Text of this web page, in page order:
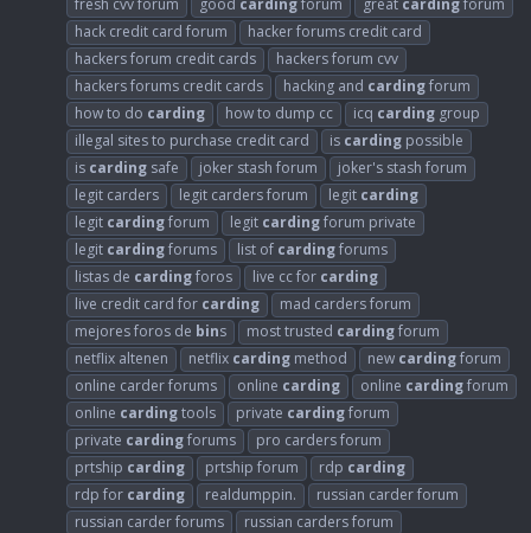
hack credit card forum
hacker forums credit card
hackers forum credit cards
hackers forum cvv
hackers forums credit cards
hacking and cardingforum
how to do carding how to dump cc icq carding group
illegal sites to purchase credit card
is carding possible
is carding safe joker stash forum
joker's stash forum
legit carders
legit carders forum legit carding
legit cardingforum legit cardingforum private
legit cardingforums list of cardingforums
listas de cardingforos live cc for carding
live credit card for carding
mad carders forum
mejores foros de bins most trusted cardingforum
netflix altenen
netflix carding method new cardingforum
online carder forums
online carding online cardingforum
online cardingtools private cardingforum
private cardingforums
pro carders forum
prtship carding prtship forum rdp carding
rdp for carding realdumppin.
russian carder forum
russian carder forums
russian carders forum